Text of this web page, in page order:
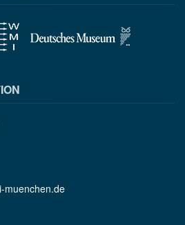
muenchen.de